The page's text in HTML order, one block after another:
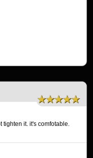
★★★★★
it. it's comfotable.